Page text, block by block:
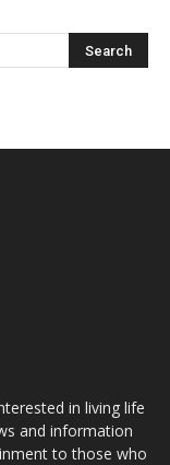
in living life
and information
to those who